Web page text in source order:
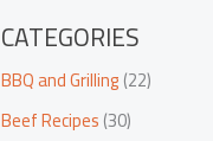
CATEGORIES
BBQ and Grilling(22)
Beef Recipes(30)